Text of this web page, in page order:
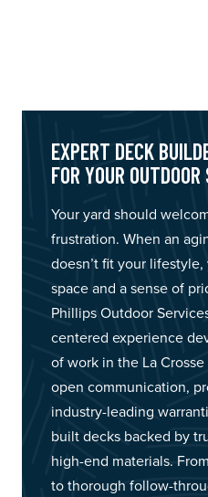
EXPERT DECK
FOR YOUR OUTDOOR
Your yard should
frustration. When an
doesn’t fit your
space and a sense of
Phillips Outdoor
centered experience
of work in the La
open communication,
industry-leading
built decks backed by
high-end materials.
to thorough follow-